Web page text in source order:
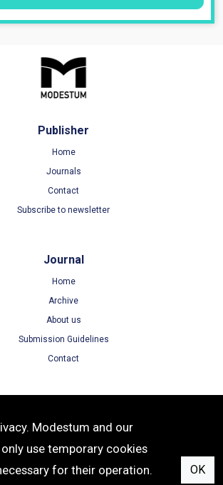
Publisher
Home
Journals
Contact
Subscribe to newsletter
Journal
Home
Archive
About us
Submission Guidelines
Contact
Terms of Use
Privacy Policy
Cookie Policy
Modestum and our
use temporary cookies
for their operation.
OK